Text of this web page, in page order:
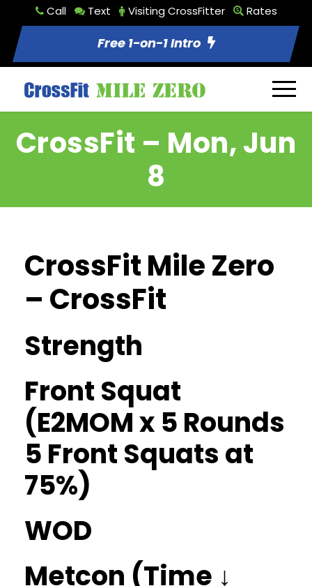
Call Text Visiting CrossFitter Rates
Free 1-on-1 Intro
CrossFit – Mon, Jun
8
CrossFit Mile Zero
– CrossFit
Strength
Front Squat
(E2MOM x 5 Rounds
5 Front Squats at
75%)
WOD
Metcon (Time ↓